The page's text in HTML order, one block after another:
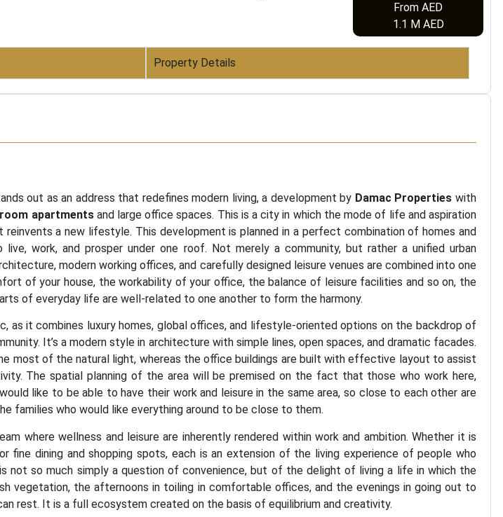
From AED
1.1 M AED
Property Details
out as an address that redefines modern living, a development by Damac Properties with
apartmentsand large office spaces. This is a city in which the mode of life and aspiration
reinvents a new lifestyle. This development is planned in a perfect combination of homes and
live, work, and prosper under one roof. Not merely a community, but rather a unified urban
modern working offices, and carefully designed leisure venues are combined into one
of your house, the workability of your office, the balance of leisure facilities and so on, the
of everyday life are well-related to one another to form the harmony.
as it combines luxury homes, global offices, and lifestyle-oriented options on the backdrop of
It’s a modern style in architecture with simple lines, open spaces, and dramatic facades.
most of the natural light, whereas the office buildings are built with effective layout to assist
The spatial planning of the area will be premised on the fact that those who work here,
like to be able to have their work and leisure in the same area, so close to each other are
families who would like everything around to be close to them.
where wellness and leisure are inherently rendered within work and ambition. Whether it is
fine dining and shopping spots, each is an extension of the living experience of people who
not so much simply a question of convenience, but of the delight of living a life in which the
vegetation, the afternoons in toiling in comfortable offices, and the evenings in going out to
rest. It is a full ecosystem created on the basis of equilibrium and creativity.